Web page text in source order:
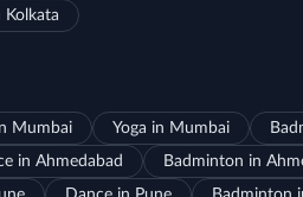
Kolkata
Mumbai Yoga in Mumbai
in Ahmedabad Badminton in